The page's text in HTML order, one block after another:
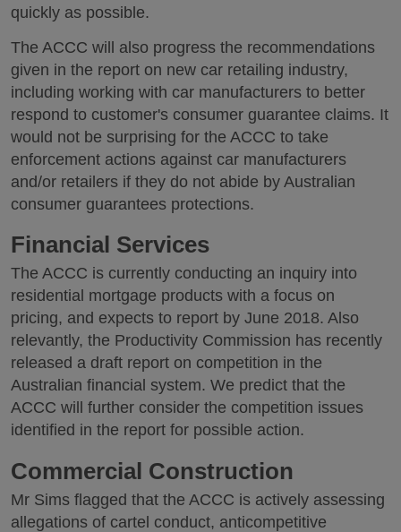
quickly as possible.
The ACCC will also progress the recommendations
given in the report on new car retailing industry,
including working with car manufacturers to better
respond to customer's consumer guarantee claims. It
would not be surprising for the ACCC to take
enforcement actions against car manufacturers
and/or retailers if they do not abide by Australian
consumer guarantees protections.
Financial Services
The ACCC is currently conducting an inquiry into
residential mortgage products with a focus on
pricing, and expects to report by June 2018. Also
relevantly, the Productivity Commission has recently
released a draft report on competition in the
Australian financial system. We predict that the
ACCC will further consider the competition issues
identified in the report for possible action.
Commercial Construction
Mr Sims flagged that the ACCC is actively assessing
allegations of cartel conduct, anticompetitive